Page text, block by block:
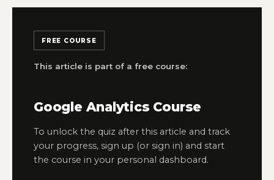
FREE COURSE
This article is part of a free course:
Google Analytics Course
To unlock the quiz after this article and track
your progress, sign up (or sign in) and start
the course in your personal dashboard.